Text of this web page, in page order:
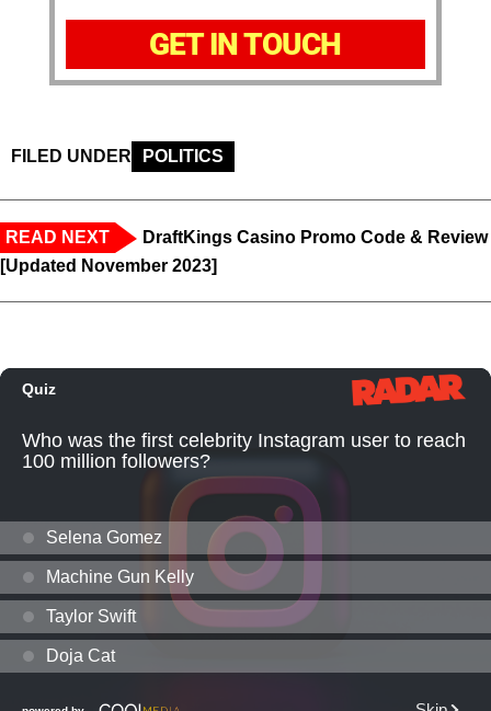
GET IN TOUCH
FILED UNDER POLITICS
READ NEXT
DraftKings Casino Promo Code & Review
[Updated November 2023]